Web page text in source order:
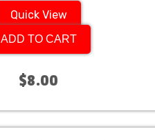
Quick View
ADD TO CART
$8.00